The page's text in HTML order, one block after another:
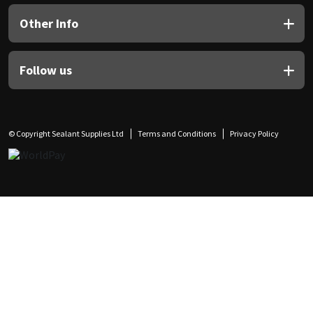
Other Info
Follow us
© Copyright Sealant Supplies Ltd Terms and Conditions Privacy Policy